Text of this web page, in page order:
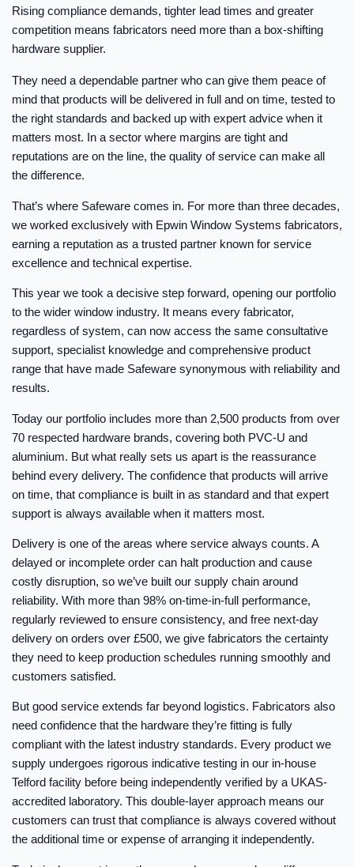
Rising compliance demands, tighter lead times and greater
competition means fabricators need more than a box-shifting
hardware supplier.
They need a dependable partner who can give them peace of
mind that products will be delivered in full and on time, tested to
the right standards and backed up with expert advice when it
matters most. In a sector where margins are tight and
reputations are on the line, the quality of service can make all
the difference.
That’s where Safeware comes in. For more than three decades,
we worked exclusively with Epwin Window Systems fabricators,
earning a reputation as a trusted partner known for service
excellence and technical expertise.
This year we took a decisive step forward, opening our portfolio
to the wider window industry. It means every fabricator,
regardless of system, can now access the same consultative
support, specialist knowledge and comprehensive product
range that have made Safeware synonymous with reliability and
results.
Today our portfolio includes more than 2,500 products from over
70 respected hardware brands, covering both PVC-U and
aluminium. But what really sets us apart is the reassurance
behind every delivery. The confidence that products will arrive
on time, that compliance is built in as standard and that expert
support is always available when it matters most.
Delivery is one of the areas where service always counts. A
delayed or incomplete order can halt production and cause
costly disruption, so we’ve built our supply chain around
reliability. With more than 98% on-time-in-full performance,
regularly reviewed to ensure consistency, and free next-day
delivery on orders over £500, we give fabricators the certainty
they need to keep production schedules running smoothly and
customers satisfied.
But good service extends far beyond logistics. Fabricators also
need confidence that the hardware they’re fitting is fully
compliant with the latest industry standards. Every product we
supply undergoes rigorous indicative testing in our in-house
Telford facility before being independently verified by a UKAS-
accredited laboratory. This double-layer approach means our
customers can trust that compliance is always covered without
the additional time or expense of arranging it independently.